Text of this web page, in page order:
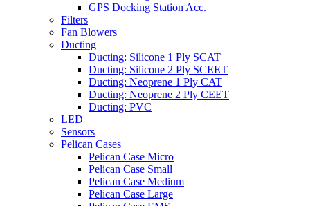
GPS Docking Station Acc.
Filters
Fan Blowers
Ducting
Ducting: Silicone 1 Ply SCAT
Ducting: Silicone 2 Ply SCEET
Ducting: Neoprene 1 Ply CAT
Ducting: Neoprene 2 Ply CEET
Ducting: PVC
LED
Sensors
Pelican Cases
Pelican Case Micro
Pelican Case Small
Pelican Case Medium
Pelican Case Large